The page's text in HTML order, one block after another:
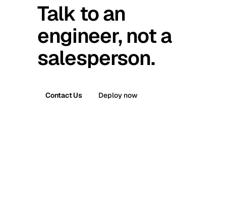
Talk to an
engineer, not a
salesperson.
Contact Us Deploy now